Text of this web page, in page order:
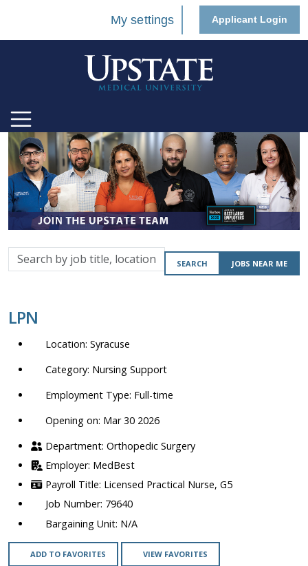
My settings Applicant Login
Search
by
location,
department,
etc.
SEARCH JOBS NEAR ME
LPN
Syracuse
Nursing Support
Full-time
Opening on: Mar 30 2026
Orthopedic Surgery
MedBest
Licensed Practical Nurse, G5
79640
N/A
ADD TO FAVORITES VIEW FAVORITES